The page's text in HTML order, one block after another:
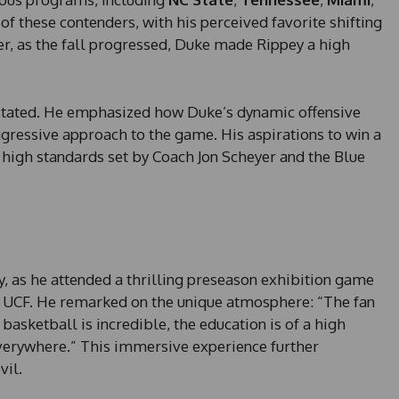
these contenders, with his perceived favorite shifting
as the fall progressed, Duke made Rippey a high
He emphasized how Duke’s dynamic offensive
approach to the game. His aspirations to win a
standards set by Coach Jon Scheyer and the Blue
as he attended a thrilling preseason exhibition game
He remarked on the unique atmosphere: “The fan
is incredible, the education is of a high
This immersive experience further